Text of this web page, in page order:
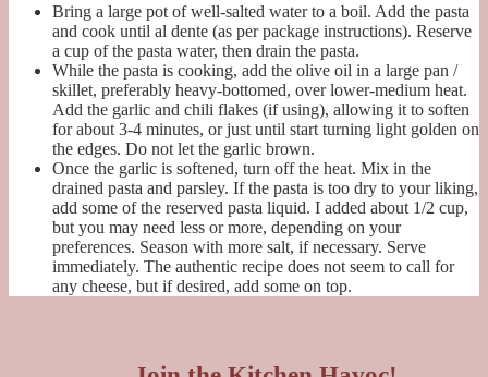
Bring a large pot of well-salted water to a boil. Add the pasta
and cook until al dente (as per package instructions). Reserve
a cup of the pasta water, then drain the pasta.
While the pasta is cooking, add the olive oil in a large pan /
skillet, preferably heavy-bottomed, over lower-medium heat.
Add the garlic and chili flakes (if using), allowing it to soften
for about 3-4 minutes, or just until start turning light golden on
the edges. Do not let the garlic brown.
Once the garlic is softened, turn off the heat. Mix in the
drained pasta and parsley. If the pasta is too dry to your liking,
add some of the reserved pasta liquid. I added about 1/2 cup,
but you may need less or more, depending on your
preferences. Season with more salt, if necessary. Serve
immediately. The authentic recipe does not seem to call for
any cheese, but if desired, add some on top.